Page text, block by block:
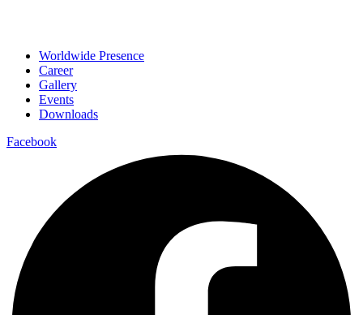
Worldwide Presence
Career
Gallery
Events
Downloads
Facebook